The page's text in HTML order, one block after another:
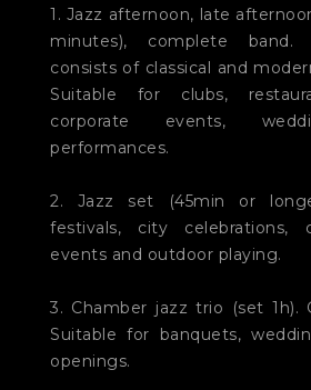
1. Jazz afternoon, late
minutes), complete band.
consists of classical and
Suitable for clubs,
corporate events,
performances.
2. Jazz set (45min or
festivals, city celebrations,
events and outdoor playing.
3. Chamber jazz trio (set 1h).
Suitable for banquets,
openings.